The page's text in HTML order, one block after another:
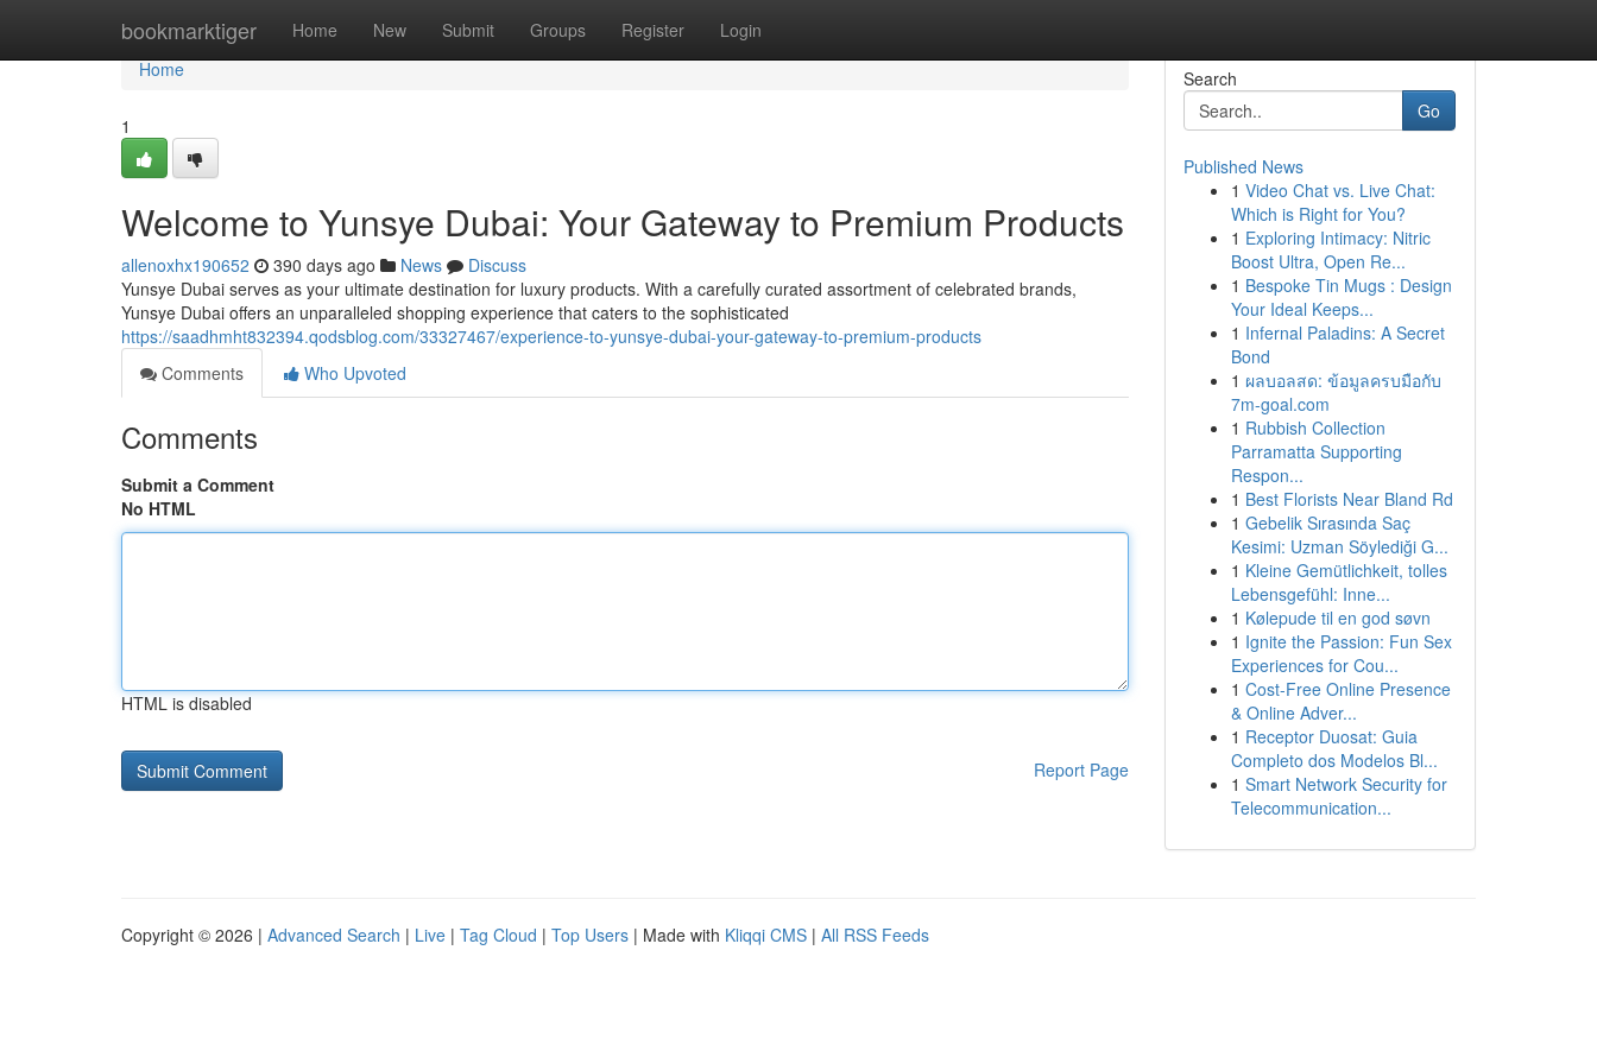
bookmarktiger Home New Submit Groups Register Login
Home
Home
1
Welcome to Yunsye Dubai: Your Gateway to Premium Products
allenoxhx190652 390 days ago News
Discuss
Yunsye Dubai serves as your ultimate destination for luxury products. With a carefully curated assortment of celebrated brands,
Yunsye Dubai offers an unparalleled shopping experience that caters to the sophisticated
https://saadhmht832394.qodsblog.com/33327467/experience-to-yunsye-dubai-your-gateway-to-premium-products
Comments
Who Upvoted
Comments
Submit a Comment
No HTML
HTML is disabled
Report Page
Search
Go
Published News
1 Video Chat vs. Live Chat:
Which is Right for You?
1 Exploring Intimacy: Nitric
Boost Ultra, Open Re...
1 Bespoke Tin Mugs : Design
Your Ideal Keeps...
1 Infernal Paladins: A Secret
Bond
1 ผลบอลสด: ข้อมูลครบมือกับ
7m-goal.com
1 Rubbish Collection
Parramatta Supporting
Respon...
1 Best Florists Near Bland Rd
1 Gebelik Sırasında Saç
Kesimi: Uzman Söylediği G...
1 Kleine Gemütlichkeit, tolles
Lebensgefühl: Inne...
1 Kølepude til en god søvn
1 Ignite the Passion: Fun Sex
Experiences for Cou...
1 Cost-Free Online Presence
& Online Adver...
1 Receptor Duosat: Guia
Completo dos Modelos Bl...
1 Smart Network Security for
Telecommunication...
Copyright © 2026 | Advanced Search | Live | Tag Cloud | Top Users | Made with Kliqqi CMS | All RSS Feeds